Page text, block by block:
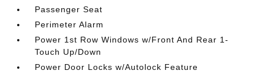
Passenger Seat
Perimeter Alarm
Power 1st Row Windows w/Front And Rear 1-
Touch Up/Down
Power Door Locks w/Autolock Feature